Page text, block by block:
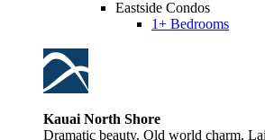
Eastside Condos
1+ Bedrooms
Kauai North Shore
Dramatic beauty. Old world charm.